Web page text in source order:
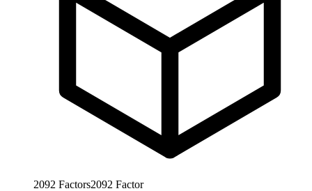
2092 Factors2092 Factor